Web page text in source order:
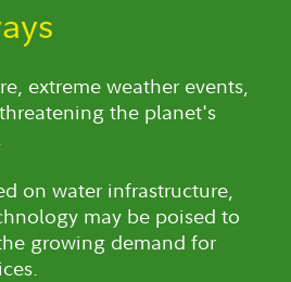
extreme weather events,
the planet's
on water infrastructure,
may be poised to
growing demand for